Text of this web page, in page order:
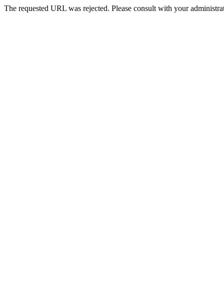
The requested URL was rejected. Please consult with your